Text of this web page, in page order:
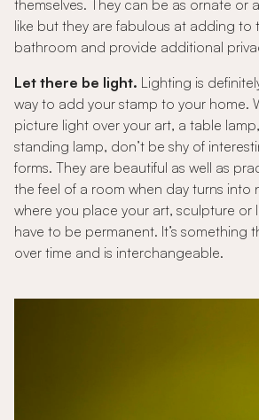
themselves. They can be as ornate or
like but they are fabulous at adding to
bathroom and provide additional
Let there be light. Lighting is
way to add your stamp to your home.
picture light over your art, a table
standing lamp, don’t be shy of
forms. They are beautiful as well as
the feel of a room when day turns into
where you place your art, sculpture or
have to be permanent. It’s something
over time and is interchangeable.